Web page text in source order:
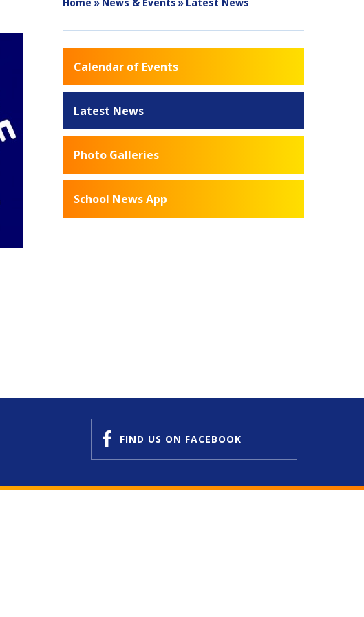
Calendar of Events
Latest News
Photo Galleries
School News App
FIND US ON FACEBOOK